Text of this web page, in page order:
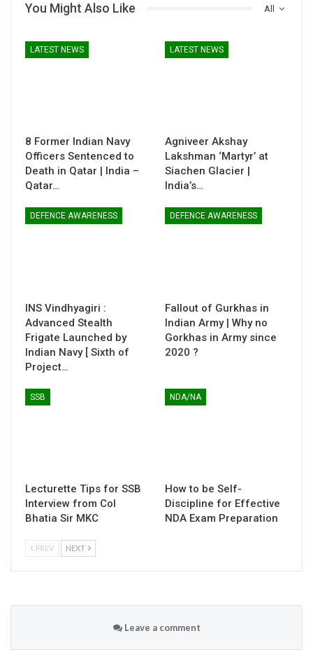
All
You Might Also Like
LATEST NEWS
8 Former Indian Navy
Officers Sentenced to
Death in Qatar | India –
Qatar…
LATEST NEWS
Agniveer Akshay
Lakshman ‘Martyr’ at
Siachen Glacier |
India’s…
DEFENCE AWARENESS
INS Vindhyagiri :
Advanced Stealth
Frigate Launched by
Indian Navy [ Sixth of
Project…
DEFENCE AWARENESS
Fallout of Gurkhas in
Indian Army | Why no
Gorkhas in Army since
2020 ?
SSB
Lecturette Tips for SSB
Interview from Col
Bhatia Sir MKC
NDA/NA
How to be Self-
Discipline for Effective
NDA Exam Preparation
PREV NEXT
Leave a comment